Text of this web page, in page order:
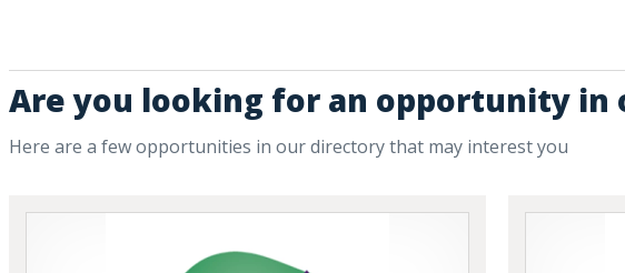
Are you looking for an opportunity in
Here are a few opportunities in our directory that may interest you